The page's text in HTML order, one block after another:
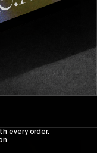
every order.